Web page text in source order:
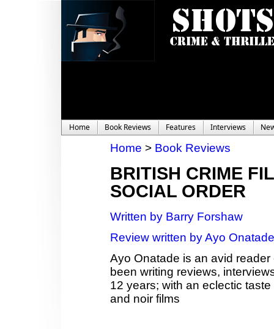
Home Book Reviews Features Interviews
Home > Book Reviews
BRITISH CRIME
SOCIAL ORDER
Written by Barry Forshaw
Review written by Ayo Onatade
Ayo Onatade is an avid
been writing reviews,
12 years; with an eclectic
and noir films